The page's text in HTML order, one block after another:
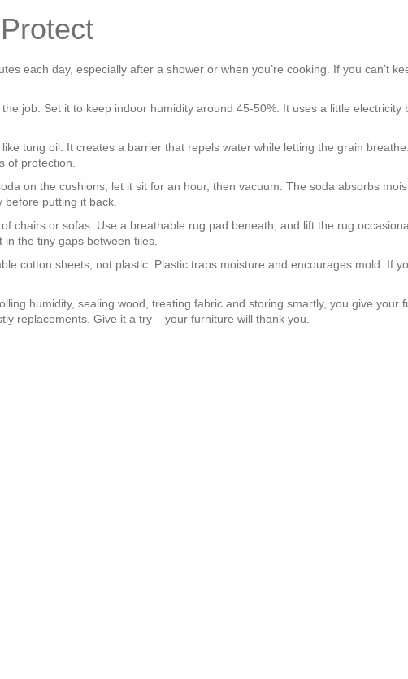
each day, especially after a shower or when you’re cooking. If you can’t
job. Set it to keep indoor humidity around 45‑50%. It uses a little
tung oil. It creates a barrier that repels water while letting the grain
of protection.
on the cushions, let it sit for an hour, then vacuum. The soda absorbs
putting it back.
chairs or sofas. Use a breathable rug pad beneath, and lift the rug
the tiny gaps between tiles.
cotton sheets, not plastic. Plastic traps moisture and encourages mold. If
humidity, sealing wood, treating fabric and storing smartly, you give your
replacements. Give it a try – your furniture will thank you.